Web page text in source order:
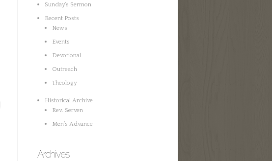
Sunday’s Sermon
Recent Posts
News
Events
Devotional
Outreach
Theology
Historical Archive
Rev. Serven
Men’s Advance
Archives